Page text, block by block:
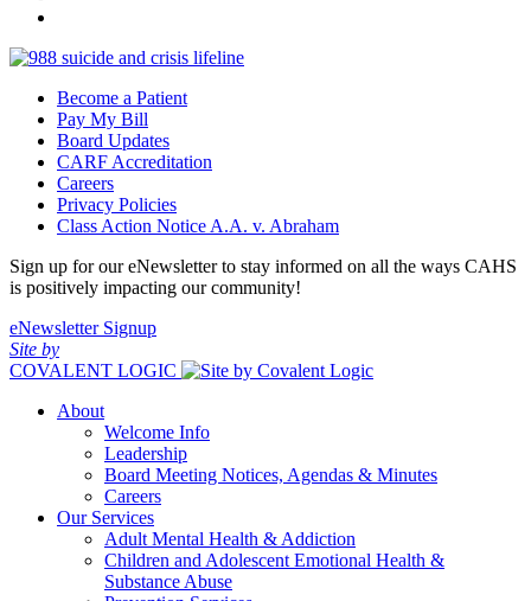
Become a Patient
Pay My Bill
Board Updates
CARF Accreditation
Careers
Privacy Policies
Class Action Notice A.A. v. Abraham
Sign up for our eNewsletter to stay informed on all the ways CAHS
is positively impacting our community!
eNewsletter Signup
Site by
COVALENT LOGIC
About
Welcome Info
Leadership
Board Meeting Notices, Agendas & Minutes
Careers
Our Services
Adult Mental Health & Addiction
Children and Adolescent Emotional Health &
Substance Abuse